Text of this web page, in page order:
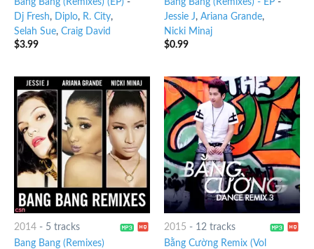
Bang Bang (Remixes) (EP) -
Dj Fresh, Diplo, R. City,
Selah Sue, Craig David
$3.99
Bang Bang (Remixes) - EP-
Jessie J, Ariana Grande,
Nicki Minaj
$0.99
2014- 5 tracks
Bang Bang (Remixes)
2015 - 12 tracks
Bằng Cường Remix (Vol